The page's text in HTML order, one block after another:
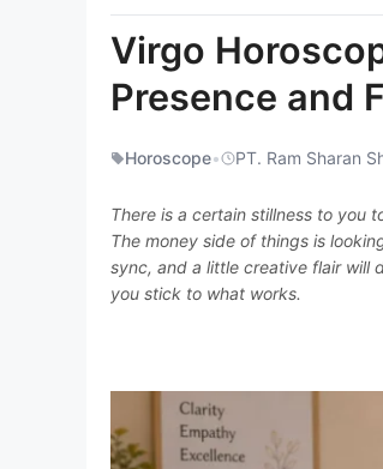
Virgo
Presence and
Horoscope• PT. Ram Sharan
There is a certain stillness to you
The money side of things is
sync, and a little creative flair will
you stick to what works.